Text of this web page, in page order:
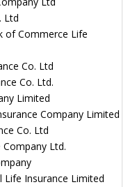
Ltd
of Commerce Life
Co. Ltd
Co. Ltd.
Limited
Company Limited
Co. Ltd
Ltd.
Life Insurance Limited